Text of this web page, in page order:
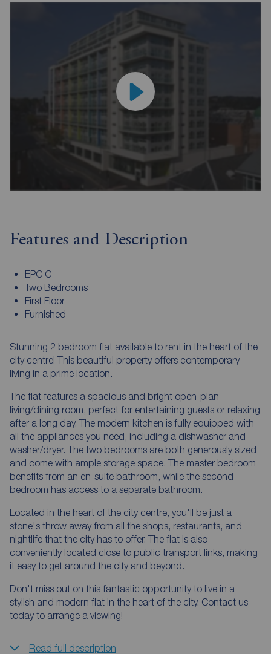
Features and Description
EPC C
Two Bedrooms
First Floor
Furnished
Stunning 2 bedroom flat available to rent in the heart of the
city centre! This beautiful property offers contemporary
living in a prime location.
The flat features a spacious and bright open-plan
living/dining room, perfect for entertaining guests or relaxing
after a long day. The modern kitchen is fully equipped with
all the appliances you need, including a dishwasher and
washer/dryer. The two bedrooms are both generously sized
and come with ample storage space. The master bedroom
benefits from an en-suite bathroom, while the second
bedroom has access to a separate bathroom.
Located in the heart of the city centre, you'll be just a
stone's throw away from all the shops, restaurants, and
nightlife that the city has to offer. The flat is also
conveniently located close to public transport links, making
it easy to get around the city and beyond.
Don't miss out on this fantastic opportunity to live in a
stylish and modern flat in the heart of the city. Contact us
today to arrange a viewing!
Read full description